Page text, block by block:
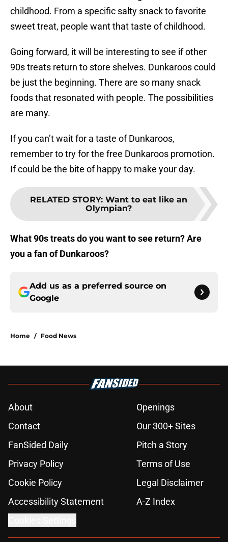
childhood. From a specific salty snack to favorite
sweet treat, people want that taste of childhood.
Going forward, it will be interesting to see if other
90s treats return to store shelves. Dunkaroos could
be just the beginning. There are so many snack
foods that resonated with people. The possibilities
If you can’t wait for a taste of Dunkaroos,
remember to try for the free Dunkaroos promotion.
If could be the bite of happy to make your day.
RELATED STORY: Want to eat like an
Olympian?
What 90s treats do you want to see return? Are
you a fan of Dunkaroos?
Add us as a preferred source on
Google
/
About
Openings
Contact
Our 300+ Sites
FanSided Daily
Pitch a Story
Privacy Policy
Terms of Use
Cookie Policy
Legal Disclaimer
Accessibility Statement
A-Z Index
Cookies Settings